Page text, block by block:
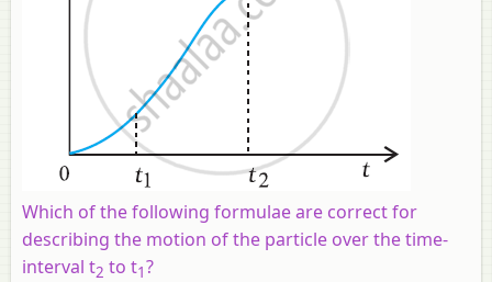
Which of the following formulae are correct for
describing the motion of the particle over the time-
interval t2 to t1?